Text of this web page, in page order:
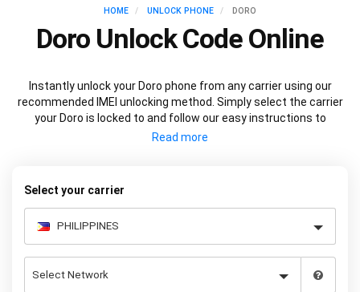
HOME UNLOCK PHONE DORO
Doro Unlock Code Online
Instantly unlock your Doro phone from any carrier using our
recommended IMEI unlocking method. Simply select the carrier
your Doro is locked to and follow our easy instructions to
permanently unlock your Doro.
Select your carrier